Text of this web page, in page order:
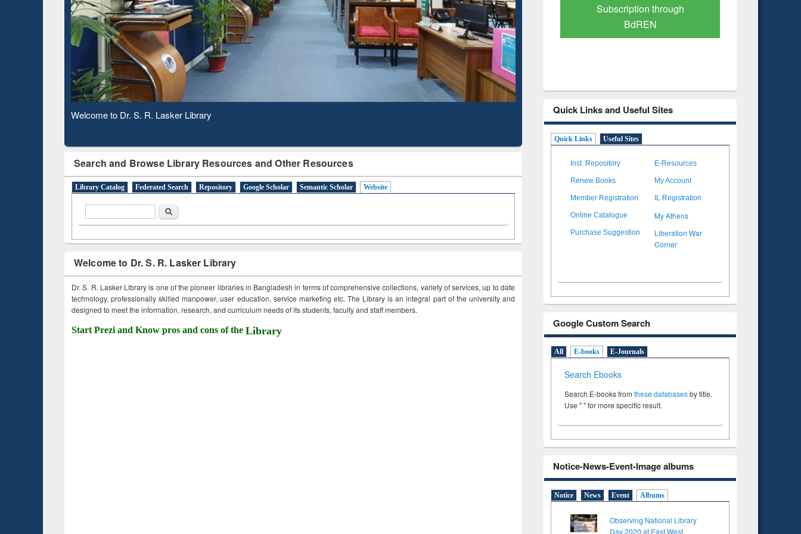
Observing National Library Day 2020
Search and Browse Library Resources and Other Resources
Library Catalog Federated Search Repository Google Scholar Semantic Scholar Website
Search
Welcome to Dr. S. R. Lasker Library
Dr. S. R. Lasker Library is one of the pioneer libraries in Bangladesh in terms of comprehensive collections, variety of services, up to date
technology, professionally skilled manpower, user education, service marketing etc. The Library is an integral part of the university and
designed to meet the information, research, and curriculum needs of its students, faculty and staff members.
Start Prezi and Know pros and cons of the Library
Based Literature Mapping
Subscription through
BdREN
Verified Scholarly Content
Quick Links and Useful Sites
Quick Links Useful Sites
Inst. Repository E-Resources
Renew Books My Account
Member Registration IL Registration
Online Catalogue My Athens
Purchase Suggestion
Liberation War
Corner
Google Custom Search
All E-books E-Journals
Search Ebooks
Search E-books from these databasesby title.
Use " " for more specific result.
Notice-News-Event-Image albums
Notice News Event Albums
Observing National Library
Day 2020 at East West